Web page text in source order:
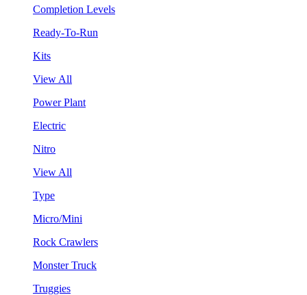
Completion Levels
Ready-To-Run
Kits
View All
Power Plant
Electric
Nitro
View All
Type
Micro/Mini
Rock Crawlers
Monster Truck
Truggies